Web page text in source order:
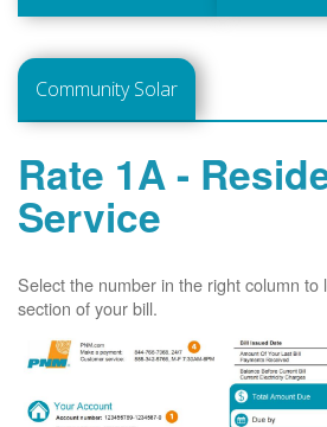
Community Solar
Rate 1A -
Service
Select the number in the right column to
section of your bill.